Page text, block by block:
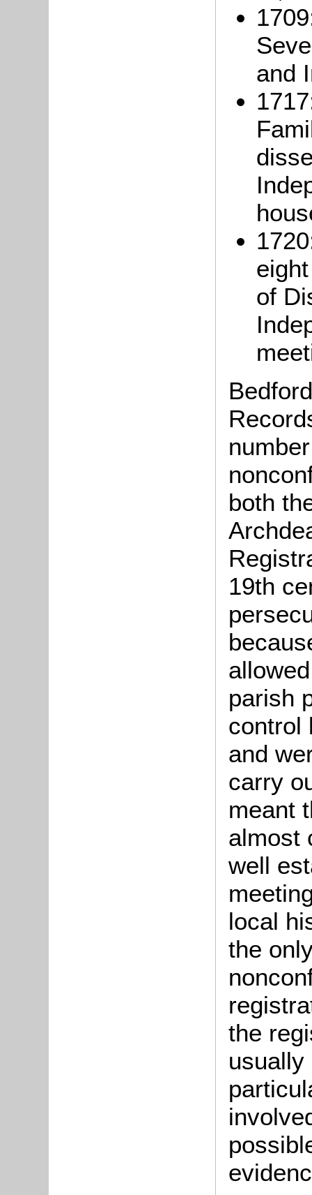
and
of
both
19th
parish
control
and
carry
meant
almost
well
local
the
the
usually